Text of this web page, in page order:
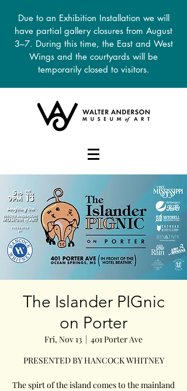
Due to an Exhibition Installation we will
have partial gallery closures from August
3–7. During this time, the East and West
Wings and the courtyards will be
temporarily closed to visitors.
The Islander PIGnic
on Porter
Fri, Nov 13
  |
401 Porter Ave
PRESENTED BY HANCOCK WHITNEY
The spirt of the island comes to the mainland